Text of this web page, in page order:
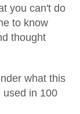
you can't do
to know
thought
what this
used in 100